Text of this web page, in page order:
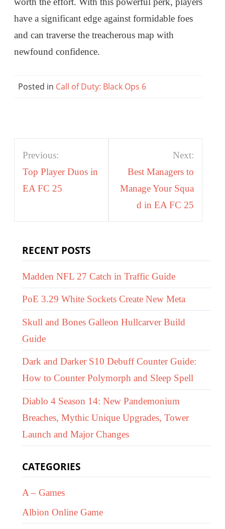
have a significant edge against formidable foes
and can traverse the treacherous map with
newfound confidence.
Posted in Call of Duty: Black Ops 6
Post
navigation
Previous:
Top Player Duos in
EA FC 25
Next:
Best Managers to
Manage Your Squa
d in EA FC 25
RECENT POSTS
Madden NFL 27 Catch in Traffic Guide
PoE 3.29 White Sockets Create New Meta
Skull and Bones Galleon Hullcarver Build
Guide
Dark and Darker S10 Debuff Counter Guide:
How to Counter Polymorph and Sleep Spell
Diablo 4 Season 14: New Pandemonium
Breaches, Mythic Unique Upgrades, Tower
Launch and Major Changes
CATEGORIES
A – Games
Albion Online Game